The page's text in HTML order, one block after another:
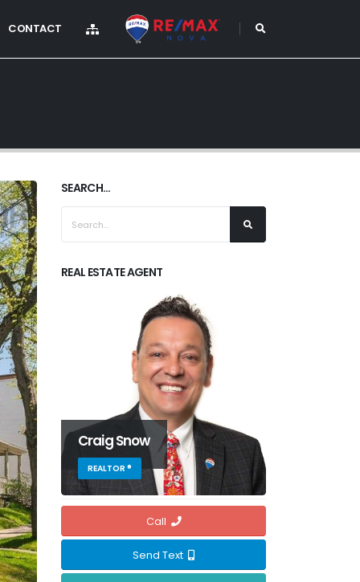
CONTACT
SEARCH...
REAL ESTATE AGENT
Craig Snow
REALTOR ®
Call
Send Text